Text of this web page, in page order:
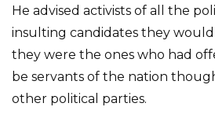
He advised activists of all the
insulting candidates they
they were the ones who had
be servants of the nation
other political parties.